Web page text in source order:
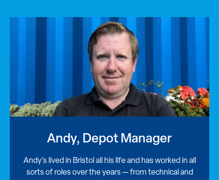
Andy, Depot Manager
Andy’s lived in Bristol all his life and has worked in all
sorts of roles over the years — from technical and